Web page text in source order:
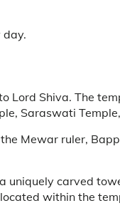
day.
Lord Shiva. The
Saraswati
Mewar ruler,
uniquely carved
within the